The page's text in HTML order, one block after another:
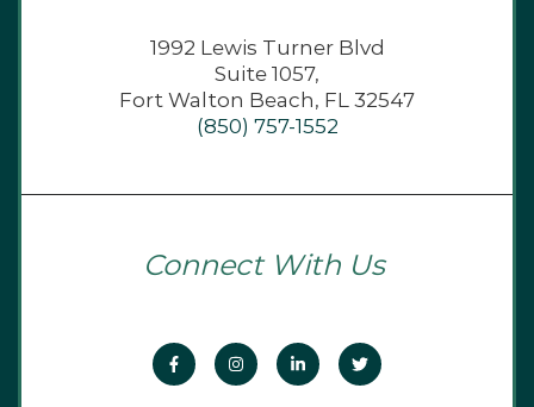
1992 Lewis Turner Blvd
Suite 1057,
Fort Walton Beach, FL 32547
(850) 757-1552
Connect With Us